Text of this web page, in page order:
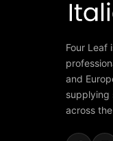
Four Leaf
and
supplying
across